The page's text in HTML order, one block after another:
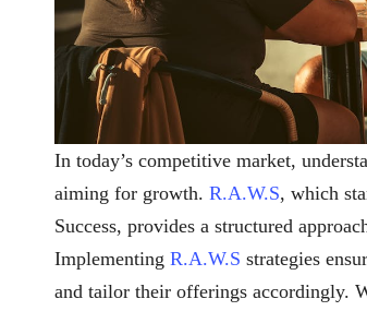
In today’s competitive market,
aiming for growth. R.A.W.S, which
Success, provides a structured
Implementing R.A.W.S strategies
and tailor their offerings accordingly.